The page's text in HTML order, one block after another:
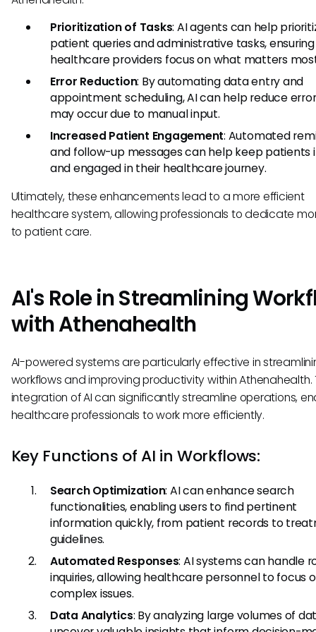
Prioritization of Tasks: AI agents can help
patient queries and administrative tasks,
healthcare providers focus on what matters
Error Reduction: By automating data entry and
appointment scheduling, AI can help reduce
may occur due to manual input.
Increased Patient Engagement: Automated
and follow-up messages can help keep patients
and engaged in their healthcare journey.
Ultimately, these enhancements lead to a more efficient
healthcare system, allowing professionals to dedicate
to patient care.
AI's Role in Streamlining
with Athenahealth
AI-powered systems are particularly effective in
workflows and improving productivity within Athenahealth.
integration of AI can significantly streamline operations,
healthcare professionals to work more efficiently.
Key Functions of AI in Workflows:
Search Optimization: AI can enhance search
functionalities, enabling users to find pertinent
information quickly, from patient records to
guidelines.
Automated Responses: AI systems can handle
inquiries, allowing healthcare personnel to focus
complex issues.
Data Analytics: By analyzing large volumes of